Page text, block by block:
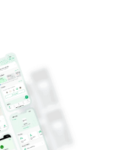
AlDahiya